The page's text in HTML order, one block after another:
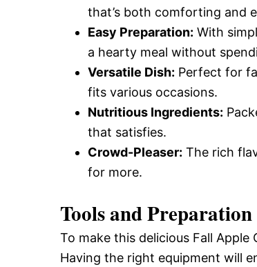
that’s both comforting and
Easy Preparation: With
a hearty meal without
Versatile Dish: Perfect for
fits various occasions.
Nutritious Ingredients:
that satisfies.
Crowd-Pleaser: The rich
for more.
Tools and Preparation
To make this delicious Fall
Having the right equipment will